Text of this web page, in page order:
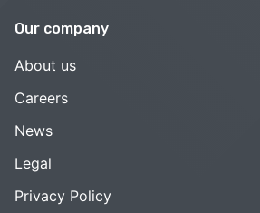
Our company
About us
Careers
News
Legal
Privacy Policy